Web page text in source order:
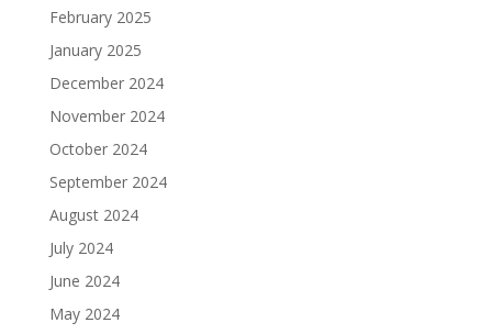
February 2025
January 2025
December 2024
November 2024
October 2024
September 2024
August 2024
July 2024
June 2024
May 2024